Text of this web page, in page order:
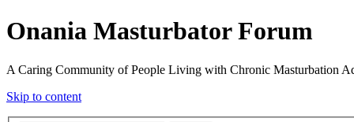
Onania Masturbator Forum
A Caring Community of People Living with Chronic Masturbation
Skip to content